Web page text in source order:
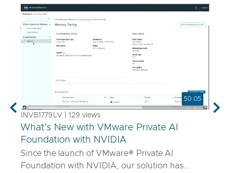
50:05
INVB1779LV | 129 views
What’s New with VMware Private AI
Foundation with NVIDIA
Since the launch of VMware® Private AI
Foundation with NVIDIA, our solution has
Previous